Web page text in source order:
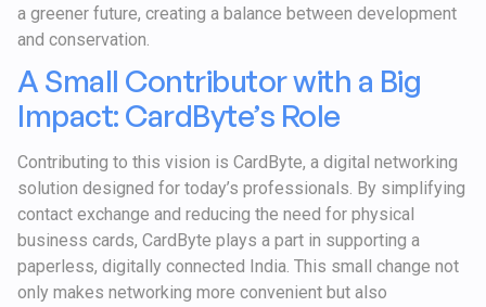
a greener future, creating a balance between development
and conservation.
A Small Contributor with a Big
Impact: CardByte’s Role
Contributing to this vision is CardByte, a digital networking
solution designed for today’s professionals. By simplifying
contact exchange and reducing the need for physical
business cards, CardByte plays a part in supporting a
paperless, digitally connected India. This small change not
only makes networking more convenient but also